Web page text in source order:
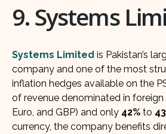
9. Systems
Systems Limited is Pakistan’s
company and one of the most
inflation hedges available on the
of revenue denominated in foreign
Euro, and GBP) and only 42% to
currency, the company benefits